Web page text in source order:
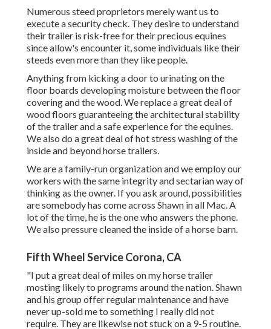
Numerous steed proprietors merely want us to
execute a security check. They desire to understand
their trailer is risk-free for their precious equines
since allow's encounter it, some individuals like their
steeds even more than they like people.
Anything from kicking a door to urinating on the
floor boards developing moisture between the floor
covering and the wood. We replace a great deal of
wood floors guaranteeing the architectural stability
of the trailer and a safe experience for the equines.
We also do a great deal of hot stress washing of the
inside and beyond horse trailers.
We are a family-run organization and we employ our
workers with the same integrity and sectarian way of
thinking as the owner. If you ask around, possibilities
are somebody has come across Shawn in all Mac. A
lot of the time, he is the one who answers the phone.
We also pressure cleaned the inside of a horse barn.
Fifth Wheel Service Corona, CA
"I put a great deal of miles on my horse trailer
mosting likely to programs around the nation. Shawn
and his group offer regular maintenance and have
never up-sold me to something I really did not
require. They are likewise not stuck on a 9-5 routine.